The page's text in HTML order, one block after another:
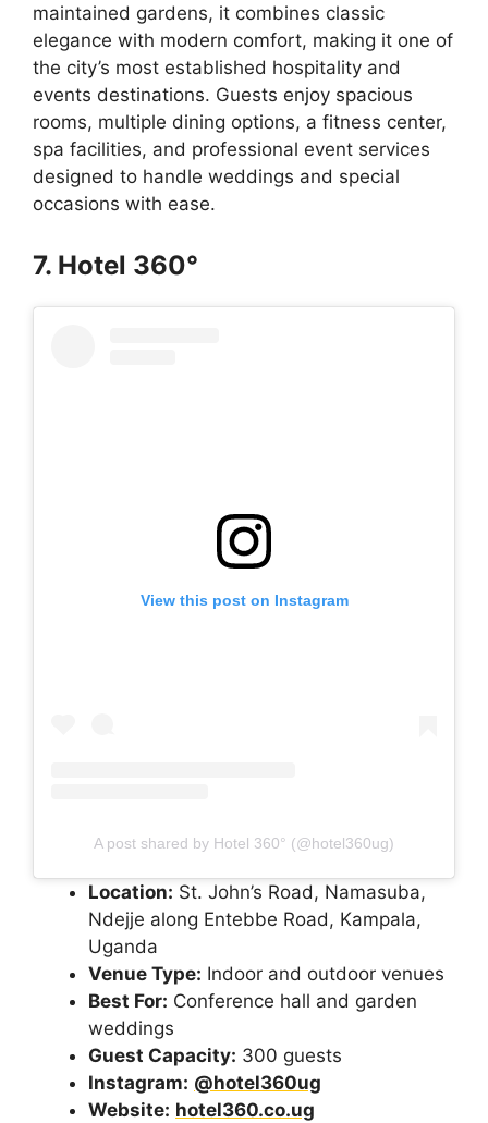
maintained gardens, it combines classic
elegance with modern comfort, making it one of
the city’s most established hospitality and
events destinations. Guests enjoy spacious
rooms, multiple dining options, a fitness center,
spa facilities, and professional event services
designed to handle weddings and special
occasions with ease.
7. Hotel 360°
View this post on Instagram
A post shared by Hotel 360° (@hotel360ug)
Location: St. John’s Road, Namasuba,
Ndejje along Entebbe Road, Kampala,
Uganda
Venue Type: Indoor and outdoor venues
Best For: Conference hall and garden
weddings
Guest Capacity: 300 guests
Instagram: @hotel360ug
Website: hotel360.co.ug